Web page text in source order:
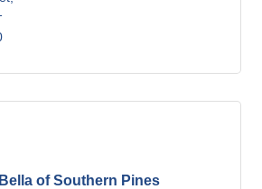
of Southern Pines